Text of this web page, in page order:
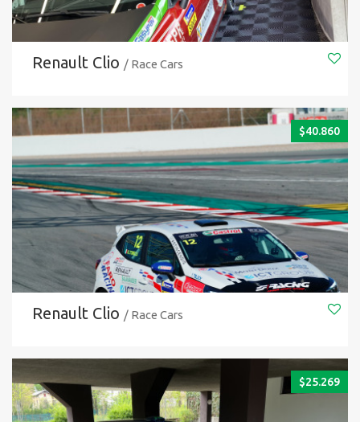
Renault Clio / Race Cars
$40.860
Renault Clio / Race Cars
$25.269